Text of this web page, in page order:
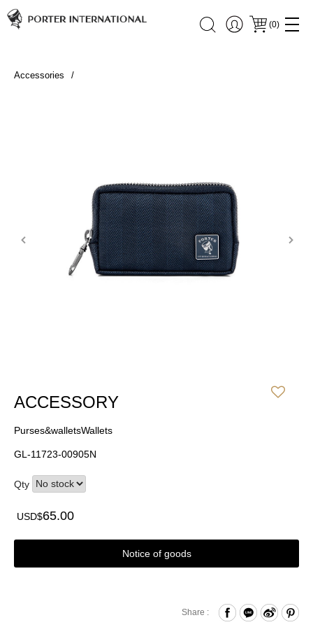
(0)
Accessories
ACCESSORY
Purses&walletsWallets
GL-11723-00905N
Qty
USD$65.00
Notice of goods
Share :